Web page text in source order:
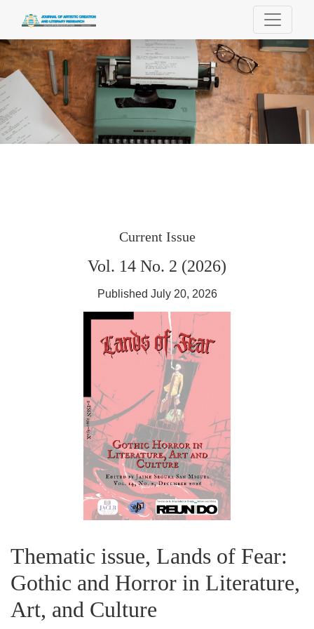
Journal of Artistic Creation and Literary
Current Issue
Vol. 14 No. 2 (2026)
Published July 20, 2026
Thematic issue, Lands of Fear:
Gothic and Horror in Literature,
Art, and Culture